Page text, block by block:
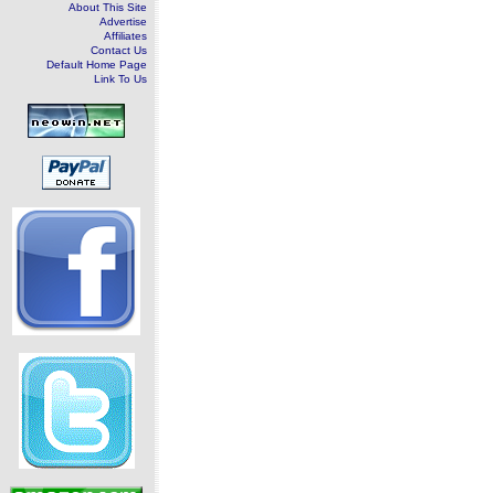
About This Site
Advertise
Affiliates
Contact Us
Default Home Page
Link To Us